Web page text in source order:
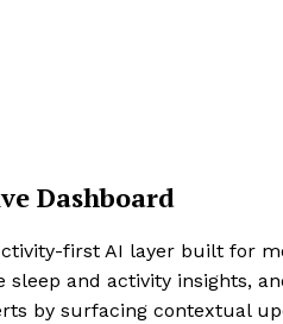
Dashboard
first AI layer built for
and activity insights,
by surfacing contextual